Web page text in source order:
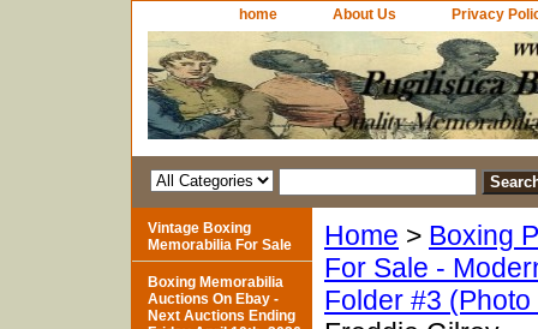
home About Us Privacy
Home > Boxing
For Sale -
Folder #3
Vintage Boxing
Memorabilia For Sale
Boxing Memorabilia
Auctions On Ebay -
Next Auctions Ending